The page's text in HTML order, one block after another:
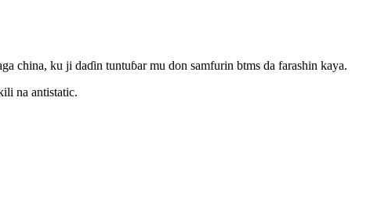
china, ku ji daɗin tuntuɓar mu don samfurin btms da farashin kaya.
na antistatic.